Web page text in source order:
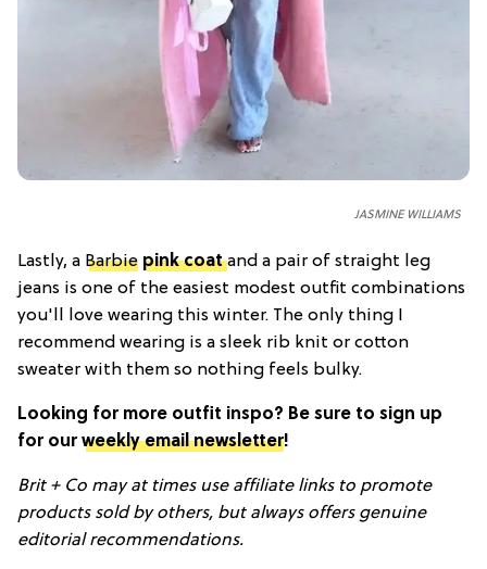
JASMINE WILLIAMS
Lastly, a Barbie pink coatand a pair of straight leg
jeans is one of the easiest modest outfit combinations
you'll love wearing this winter. The only thing I
recommend wearing is a sleek rib knit or cotton
sweater with them so nothing feels bulky.
Looking for more outfit inspo? Be sure to sign up
for ourweekly email newsletter!
Brit + Co may at times use affiliate links to promote
products sold by others, but always offers genuine
editorial recommendations.